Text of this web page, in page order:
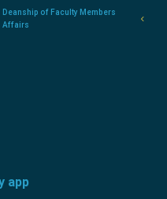
Deanship of Faculty Members
Affairs
app